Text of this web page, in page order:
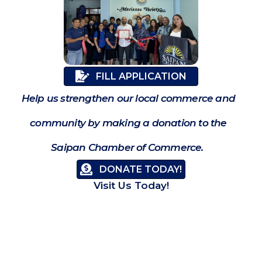
FILL APPLICATION
Help us strengthen our local commerce and
community by making a donation to the
Saipan Chamber of Commerce.
DONATE TODAY!
Visit Us Today!